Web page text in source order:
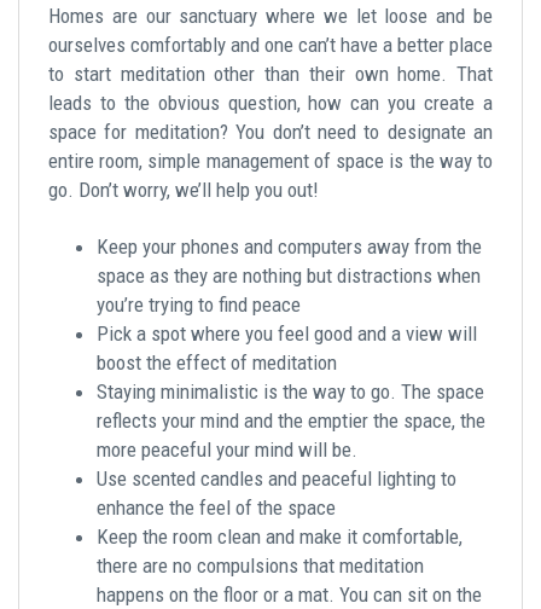
Homes are our sanctuary where we let loose and be
ourselves comfortably and one can’t have a better place
to start meditation other than their own home. That
leads to the obvious question, how can you create a
space for meditation? You don’t need to designate an
entire room, simple management of space is the way to
go. Don’t worry, we’ll help you out!
Keep your phones and computers away from the
space as they are nothing but distractions when
you’re trying to find peace
Pick a spot where you feel good and a view will
boost the effect of meditation
Staying minimalistic is the way to go. The space
reflects your mind and the emptier the space, the
more peaceful your mind will be.
Use scented candles and peaceful lighting to
enhance the feel of the space
Keep the room clean and make it comfortable,
there are no compulsions that meditation
happens on the floor or a mat. You can sit on the